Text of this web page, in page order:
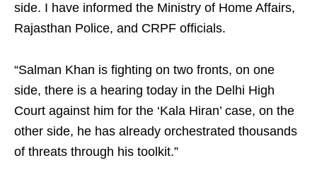
side. I have informed the Ministry of Home Affairs,
Rajasthan Police, and CRPF officials.
“Salman Khan is fighting on two fronts, on one
side, there is a hearing today in the Delhi High
Court against him for the ‘Kala Hiran’ case, on the
other side, he has already orchestrated thousands
of threats through his toolkit.”